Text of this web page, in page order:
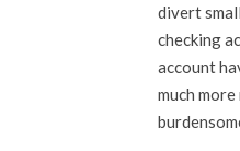
divert
checking
account
much